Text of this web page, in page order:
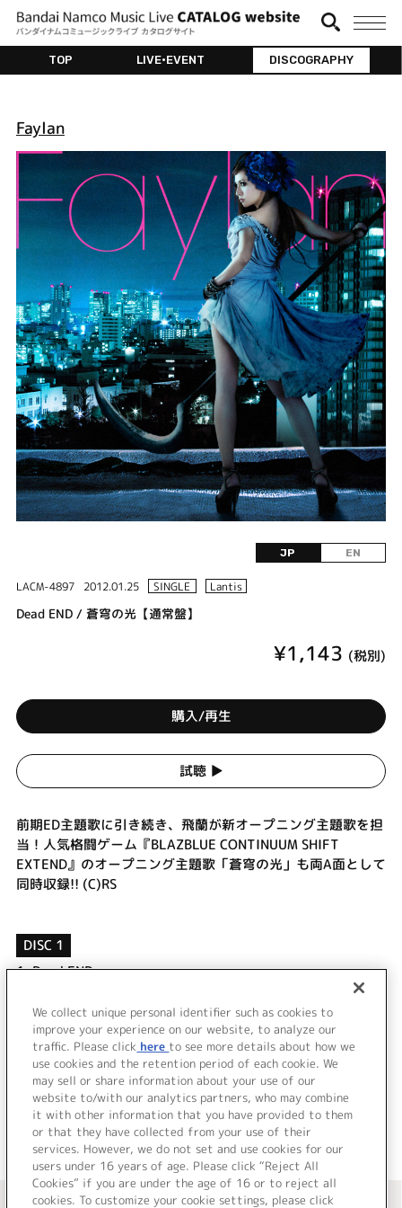
TOP LIVE•EVENT DISCOGRAPHY
Faylan
JP EN
LACM-4897 2012.01.25 SINGLE Lantis
Dead END / 蒼穹の光【通常盤】
¥1,143 (税別)
購入/再生
試聴 ▶︎
前期ED主題歌に引き続き、飛蘭が新オープニング主題歌を担
当！人気格闘ゲーム『BLAZBLUE CONTINUUM SHIFT
EXTEND』のオープニング主題歌「蒼穹の光」も両A面として
同時収録!! (C)RS
DISC 1
1.Dead END
Dead END (off vocal)
蒼穹の光 (off vocal)
＜ BACK
＜ カタログサイト トップページへ
We collect unique personal identifier such as cookies to
improve your experience on our website, to analyze our
traffic. Please click here to see more details about how we
use cookies and the retention period of each cookie. We
may sell or share information about your use of our
website to/with our analytics partners, who may combine
it with other information that you have provided to them
or that they have collected from your use of their
services. However, we do not set and use cookies for our
users under 16 years of age. Please click “Reject All
Cookies” if you are under the age of 16 or to reject all
cookies. To customize your cookie settings, please click